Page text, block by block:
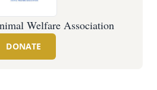
Welfare Association
DONATE